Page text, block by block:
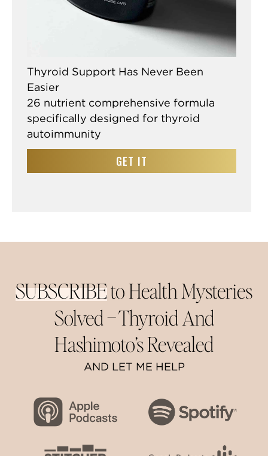
Thyroid Support Has Never Been
Easier
26 nutrient comprehensive formula
specifically designed for thyroid
autoimmunity
GET IT
SUBSCRIBEto Health Mysteries
Solved –Thyroid And
Hashimoto’s Revealed
AND LET ME HELP